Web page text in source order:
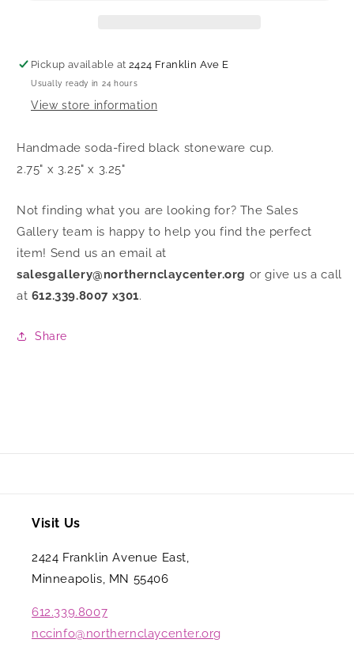
Pickup available at2424 Franklin Ave E
Usually ready in 24 hours
View store information
Handmade soda-fired black stoneware cup.
2.75" x 3.25" x 3.25"
Not finding what you are looking for? The Sales
Gallery team is happy to help you find the perfect
item! Send us an email at
salesgallery@northernclaycenter.org or give us a call
at 612.339.8007 x301.
Share
Visit Us
2424 Franklin Avenue East,
Minneapolis, MN 55406
612.339.8007
nccinfo@northernclaycenter.org